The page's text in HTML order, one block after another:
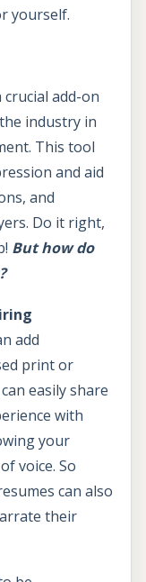
yourself.
crucial add-on
industry in
This tool
and aid
and
Do it right,
But how do
add
print or
easily share
with
your
voice. So
can also
their